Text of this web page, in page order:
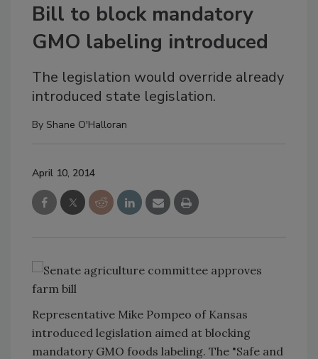
Bill to block mandatory
GMO labeling introduced
The legislation would override already
introduced state legislation.
By Shane O'Halloran
April 10, 2014
Representative Mike Pompeo of Kansas
introduced legislation aimed at blocking
mandatory GMO foods labeling. The "Safe and